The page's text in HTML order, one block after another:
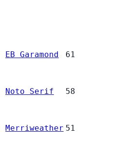
EB Garamond 61
Noto Serif 58
Merriweather 51